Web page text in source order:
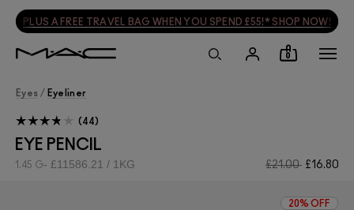
PLUS A FREE TRAVEL BAG WHEN YOU SPEND £55!* SHOP NOW!
0
Eyes / Eyeliner
EYE PENCIL
£21.00 £16.80
1.45 G £11586.21 / 1KG
44
20% OFF